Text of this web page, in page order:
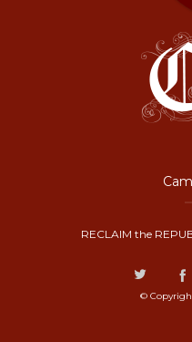
RECLAIM the
©